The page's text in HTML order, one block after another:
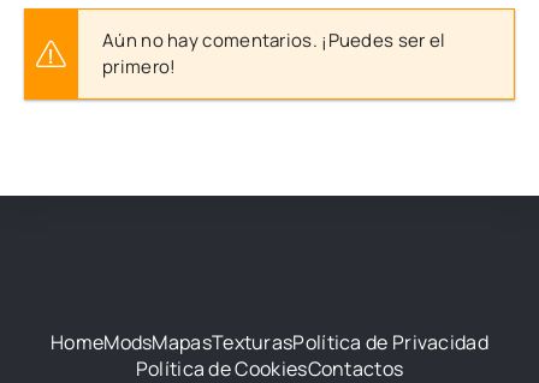
Aún no hay comentarios. ¡Puedes ser el
primero!
HomeModsMapasTexturasPolítica de Privacidad
Política de CookiesContactos